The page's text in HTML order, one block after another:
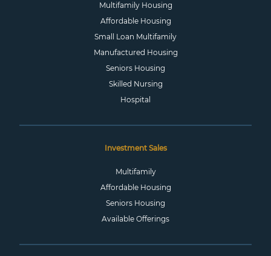
Multifamily Housing
Affordable Housing
Small Loan Multifamily
Manufactured Housing
Seniors Housing
Skilled Nursing
Hospital
Investment Sales
Multifamily
Affordable Housing
Seniors Housing
Available Offerings